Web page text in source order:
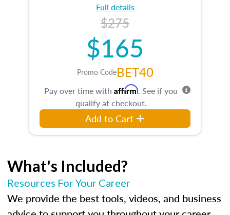
Full details
$275
$165
Promo CodeBET40
Pay over time with Affirm. See if you
qualify at checkout.
Add to Cart
What's Included?
Resources For Your Career
We provide the best tools, videos, and business